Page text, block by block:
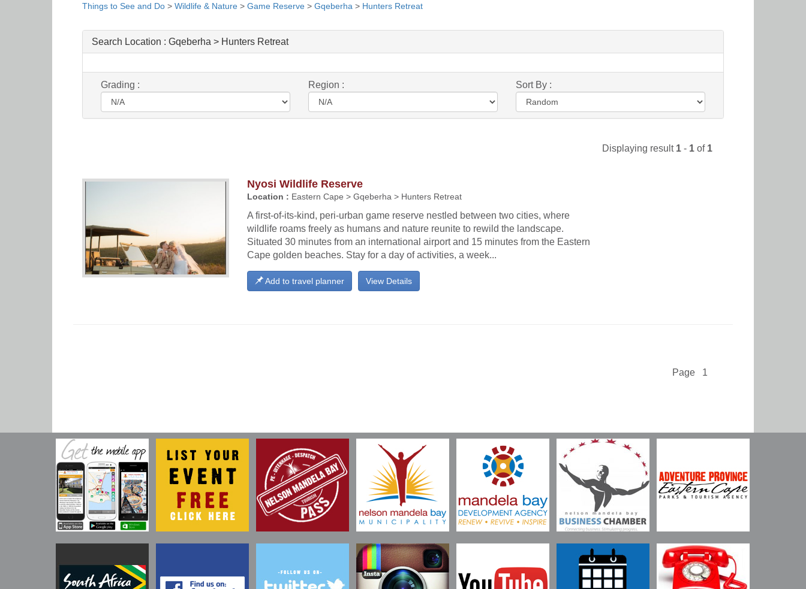
Things to See and Do > Wildlife & Nature > Game Reserve > Gqeberha > Hunters Retreat
Search Location : Gqeberha > Hunters Retreat
Grading : Region : Sort By :
Displaying result 1 - 1 of 1
Nyosi Wildlife Reserve
Location : Eastern Cape > Gqeberha > Hunters Retreat
A first-of-its-kind, peri-urban game reserve nestled between two cities, where
wildlife roams freely as humans and nature reunite to rewild the landscape.
Situated 30 minutes from an international airport and 15 minutes from the Eastern
Cape golden beaches. Stay for a day of activities, a week...
View Details
Add to travel planner
Page 1